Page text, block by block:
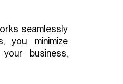
seamlessly
you minimize
business,